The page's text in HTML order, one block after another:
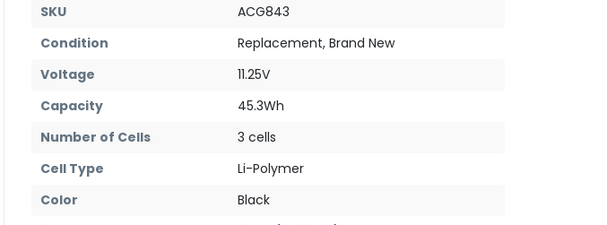
SKU
ACG843
Condition
Replacement, Brand New
Voltage
11.25V
Capacity
45.3Wh
Number of Cells
3 cells
Cell Type
Li-Polymer
Color
Black